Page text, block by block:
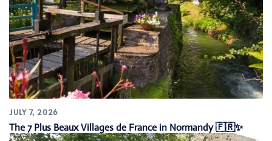
JULY 7, 2026
The 7 Plus Beaux Villages de France in Normandy 🇫🇷✨